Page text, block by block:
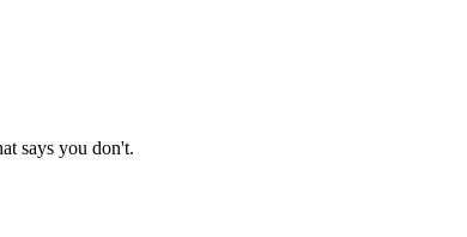
says you don't.